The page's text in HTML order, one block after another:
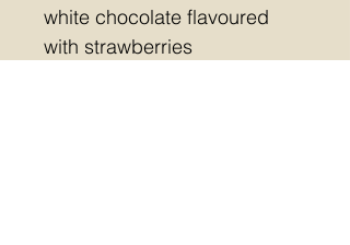
white chocolate flavoured
with strawberries